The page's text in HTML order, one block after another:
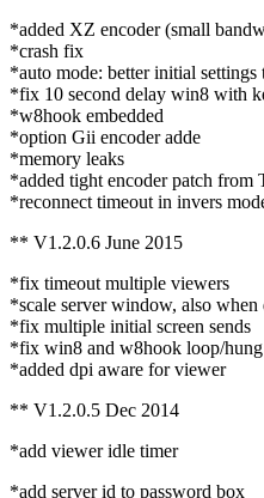
*added XZ encoder (small
*crash fix
*auto mode: better initial
*fix 10 second delay win8 with
*w8hook embedded
*option Gii encoder adde
*memory leaks
*added tight encoder patch from
*reconnect timeout in invers
** V1.2.0.6 June 2015
*fix timeout multiple viewers
*scale server window, also
*fix multiple initial screen sends
*fix win8 and w8hook loop/
*added dpi aware for viewer
** V1.2.0.5 Dec 2014
*add viewer idle timer
*add server id to password box